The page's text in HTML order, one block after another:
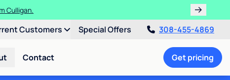
Culligan.
Customers Special Offers 308-455-4869
Contact Get pricing